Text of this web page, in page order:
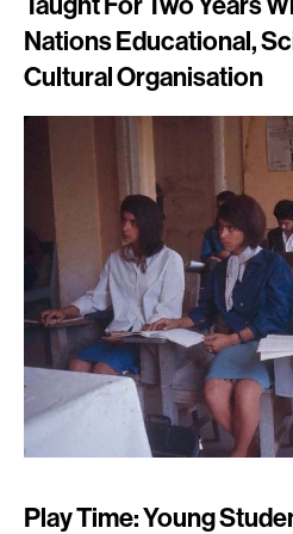
Taught For Two Years
Nations Educational,
Cultural Organisation
Play Time: Young